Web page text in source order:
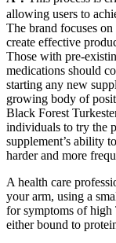
allowing users to
The brand focuses
create effective
Those with pre-
medications should
starting any new
growing body of
Black Forest
individuals to try the
supplement’s ability
harder and more
A health care
your arm, using a
for symptoms of high
either bound to